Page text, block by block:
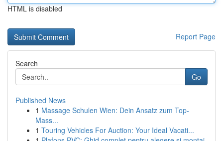
HTML is disabled
Report Page
Search
Go
Published News
1 Massage Schulen Wien: Dein Ansatz zum Top-
Mass...
1 Touring Vehicles For Auction: Your Ideal Vacati...